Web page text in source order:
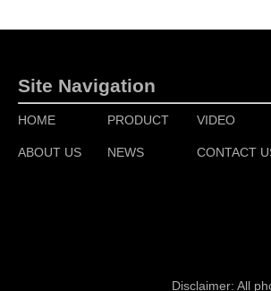
Site Navigation
HOME PRODUCT VIDEO
ABOUT US NEWS CONTACT
Disclaimer: All